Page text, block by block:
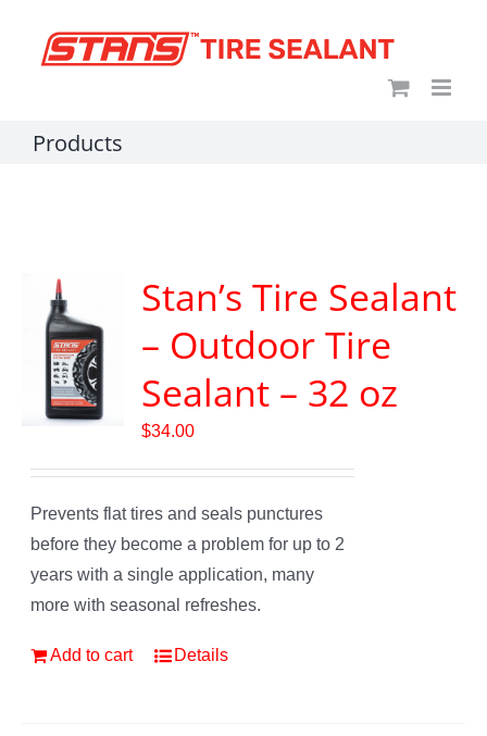
Products
Stan’s Tire Sealant
– Outdoor Tire
Sealant – 32 oz
$34.00
Prevents flat tires and seals punctures
before they become a problem for up to 2
years with a single application, many
more with seasonal refreshes.
Add to cart Details